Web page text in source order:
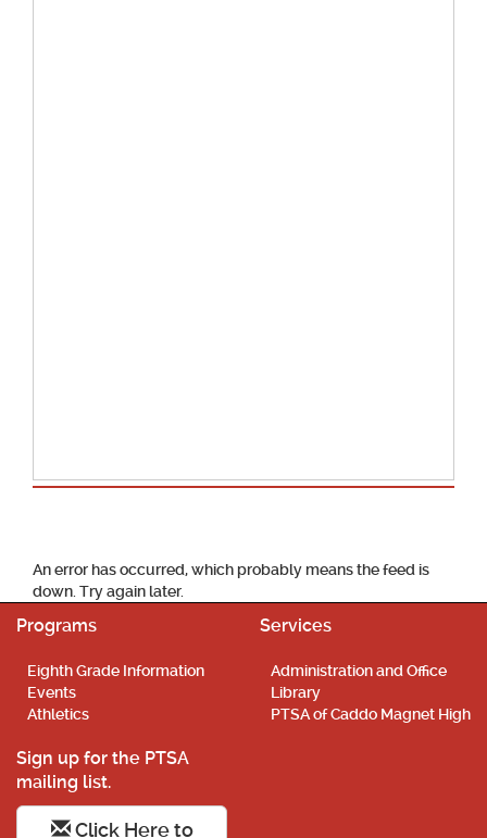
An error has occurred, which probably means the feed is
down. Try again later.
Programs
Eighth Grade Information
Events
Athletics
Services
Administration and Office
Library
PTSA of Caddo Magnet High
Sign up for the PTSA
mailing list.
Click Here to